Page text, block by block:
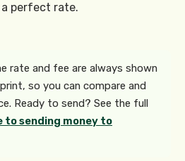
perfect rate.
rate and fee are always shown
so you can compare and
Ready to send? See the full
sending money to